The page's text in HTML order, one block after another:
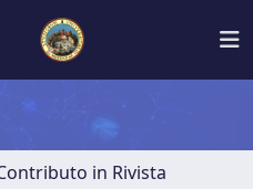
in Rivista